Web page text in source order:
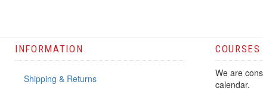
INFORMATION
Shipping & Returns
COURSES
We are
calendar.